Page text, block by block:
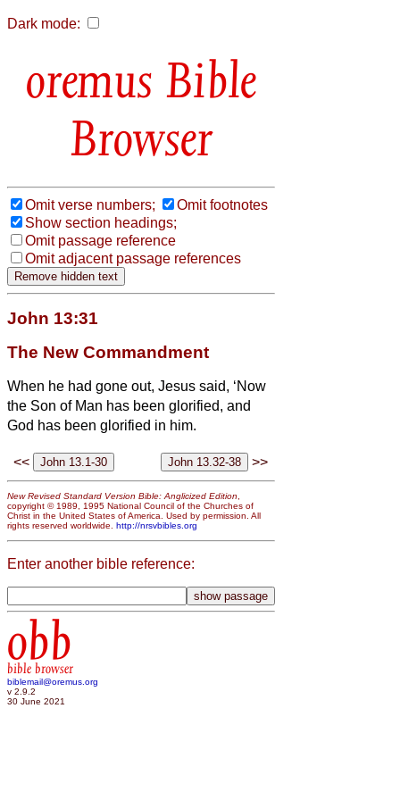
Dark mode:
Bible
Browser
Omit verse numbers;
Omit footnotes
Show section headings;
Omit passage reference
Omit adjacent passage references
John 13:31
The New Commandment
When he had gone out, Jesus said, ‘Now
the Son of Man has been glorified, and
God has been glorified in him.
<< >>
New Revised Standard Version Bible: Anglicized Edition,
copyright © 1989, 1995 National Council of the Churches of
Christ in the United States of America. Used by permission. All
rights reserved worldwide. http://nrsvbibles.org
Enter another bible reference:
obb
bible browser
biblemail@oremus.org
v 2.9.2
30 June 2021